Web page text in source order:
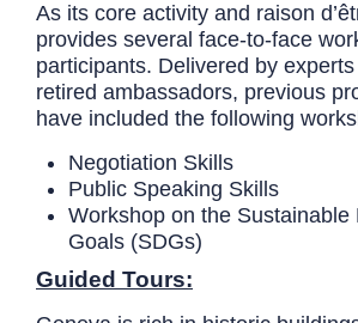
As its core activity and raison
provides several face-to-face
participants. Delivered by
retired ambassadors, previous
have included the following
Negotiation Skills
Public Speaking Skills
Workshop on the Sustainable
Goals
Guided Tours: